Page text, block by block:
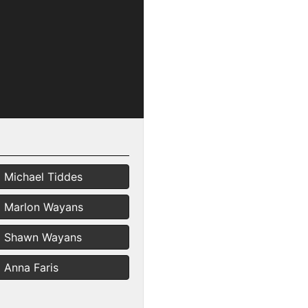
Michael Tiddes
Marlon Wayans
Shawn Wayans
Anna Faris